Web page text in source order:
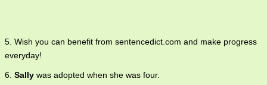
5. Wish you can benefit from sentencedict.com and make progress
everyday!
6. Sally was adopted when she was four.